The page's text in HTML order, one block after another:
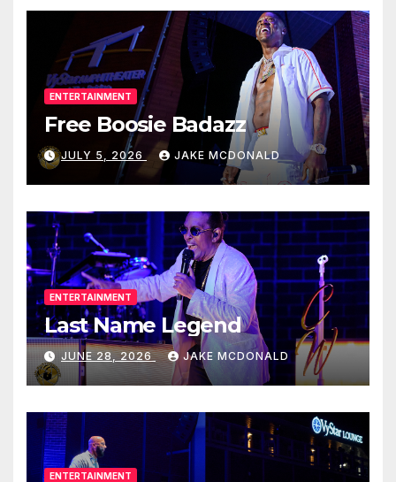
ENTERTAINMENT
Free Boosie Badazz
JULY 5, 2026 JAKE MCDONALD
ENTERTAINMENT
Last Name Legend
JUNE 28, 2026 JAKE MCDONALD
ENTERTAINMENT